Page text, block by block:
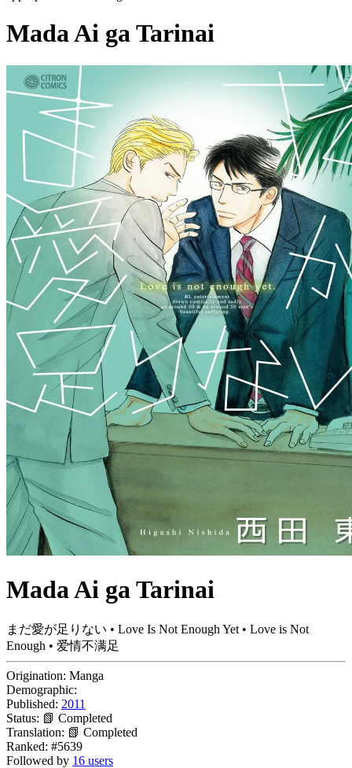
Mada Ai ga Tarinai
Mada Ai ga Tarinai
まだ愛が足りない • Love Is Not Enough Yet • Love is Not
Enough • 爱情不满足
Origination: Manga
Demographic:
Published: 2011
Status: 📗 Completed
Translation: 📗 Completed
Ranked: #5639
Followed by 16 users